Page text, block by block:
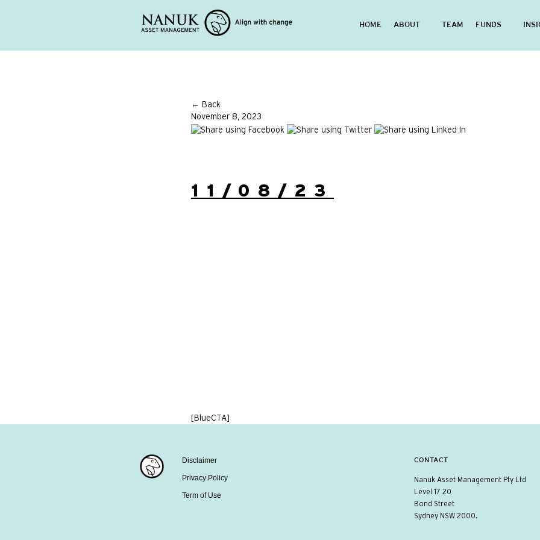
HOME ABOUT TEAM FUNDS
← Back
November 8, 2023
11/08/23
[BlueCTA]
Disclaimer
Privacy Policy
Term of Use
CONTACT
Nanuk Asset Management Pty Ltd
Level 17 20
Bond Street
Sydney NSW 2000.